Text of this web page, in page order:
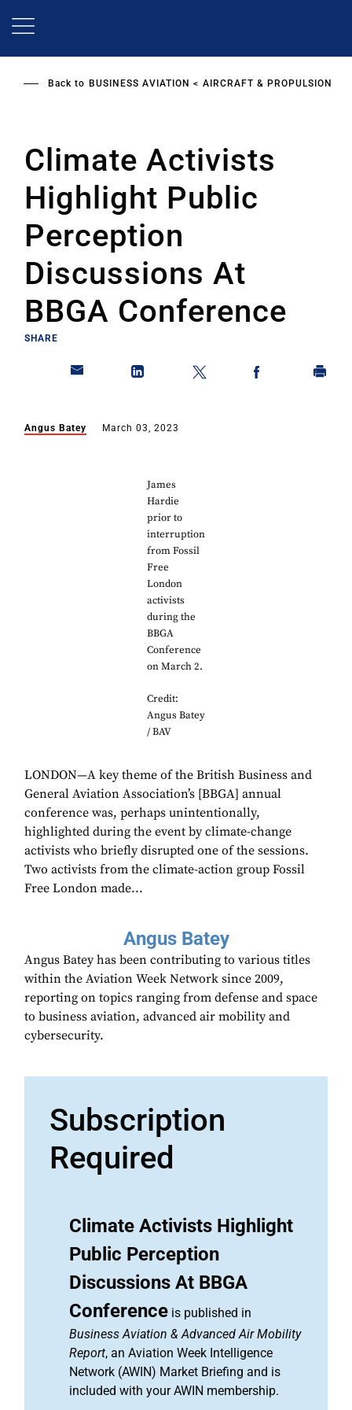
Back to BUSINESS AVIATION AIRCRAFT & PROPULSION
Climate Activists
Highlight Public
Perception
Discussions At
BBGA Conference
SHARE
Angus Batey March 03, 2023
James
Hardie
prior to
interruption
from Fossil
Free
London
activists
during the
BBGA
Conference
on March 2.
Credit:
Angus Batey
/ BAV
LONDON—A key theme of the British Business and
General Aviation Association’s [BBGA] annual
conference was, perhaps unintentionally,
highlighted during the event by climate-change
activists who briefly disrupted one of the sessions.
Two activists from the climate-action group Fossil
Free London made...
Angus Batey
Angus Batey has been contributing to various titles
within the Aviation Week Network since 2009,
reporting on topics ranging from defense and space
to business aviation, advanced air mobility and
cybersecurity.
Subscription
Required
Climate Activists Highlight
Public Perception
Discussions At BBGA
Conference is published in
Business Aviation & Advanced Air Mobility
Report, an Aviation Week Intelligence
Network (AWIN) Market Briefing and is
included with your AWIN membership.